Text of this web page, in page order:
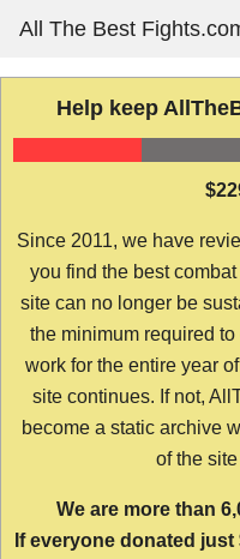
content
All The Best
Help keep
Since 2011, we have
you find the best
site can no longer be
the minimum required
work for the entire year
site continues. If not,
become a static archive
of the
We are more than
If everyone donated